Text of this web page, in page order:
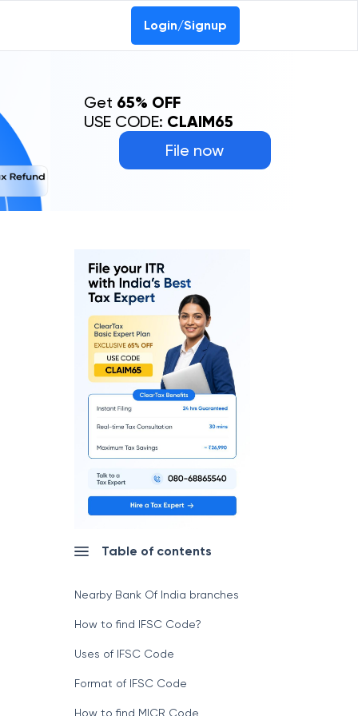
Login/Signup
File now
Get 65% OFF
USE CODE: CLAIM65
Table of contents
Nearby Bank Of India branches
How to find IFSC Code?
Uses of IFSC Code
Format of IFSC Code
How to find MICR Code